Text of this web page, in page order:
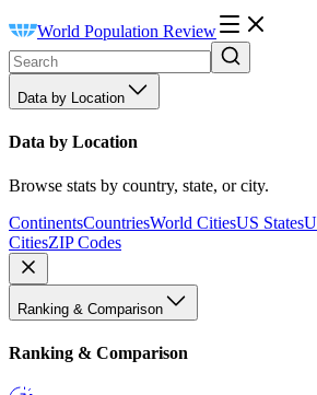
World Population Review
Data by Location
Data by Location
Browse stats by country, state, or city.
ContinentsCountriesWorld CitiesUS States
CitiesZIP Codes
Ranking & Comparison
Ranking & Comparison